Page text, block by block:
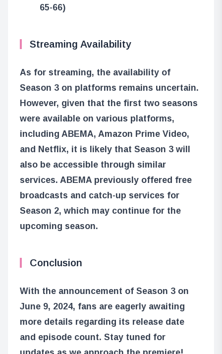
65-66)
Streaming Availability
As for streaming, the availability of
Season 3 on platforms remains uncertain.
However, given that the first two seasons
were available on various platforms,
including ABEMA, Amazon Prime Video,
and Netflix, it is likely that Season 3 will
also be accessible through similar
services. ABEMA previously offered free
broadcasts and catch-up services for
Season 2, which may continue for the
upcoming season.
Conclusion
With the announcement of Season 3 on
June 9, 2024, fans are eagerly awaiting
more details regarding its release date
and episode count. Stay tuned for